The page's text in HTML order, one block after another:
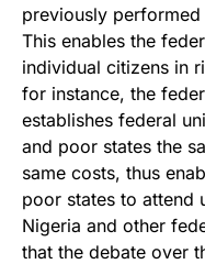
previously
This enables the
individual citizens in
for instance, the
establishes federal
and poor states the
same costs, thus
poor states to attend
Nigeria and other
that the debate over